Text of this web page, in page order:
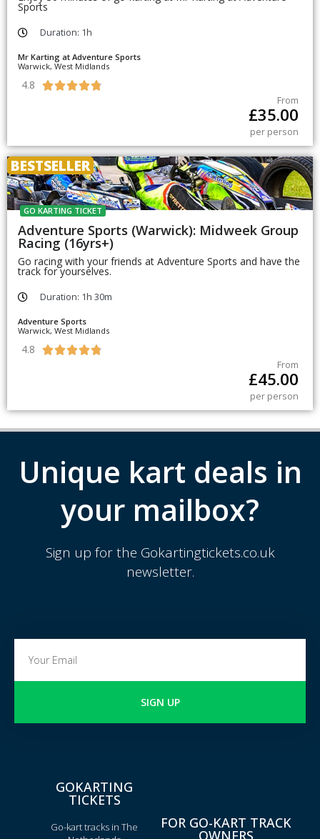
Sports
Duration: 1h
Mr Karting at Adventure Sports
Warwick, West Midlands
4.8 
From
£35.00
per person
BESTSELLER
GO KARTING TICKET
Adventure Sports (Warwick): Midweek Group
Racing (16yrs+)
Go racing with your friends at Adventure Sports and have the
track for yourselves.
Duration: 1h 30m
Adventure Sports
Warwick, West Midlands
4.8 
From
£45.00
per person
Unique kart deals in
your mailbox?
Sign up for the Gokartingtickets.co.uk
newsletter.
SIGN UP
GOKARTING
TICKETS
Go-kart tracks in The
FOR GO-KART TRACK